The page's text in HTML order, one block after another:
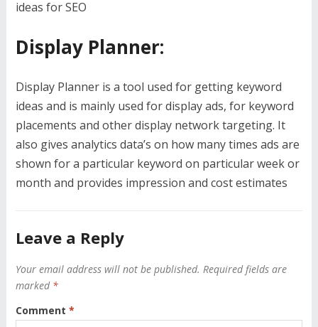
ideas for SEO
Display Planner:
Display Planner is a tool used for getting keyword
ideas and is mainly used for display ads, for keyword
placements and other display network targeting. It
also gives analytics data’s on how many times ads are
shown for a particular keyword on particular week or
month and provides impression and cost estimates
Leave a Reply
Your email address will not be published. Required fields are
marked *
Comment *